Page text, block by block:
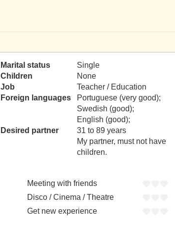
Marital status
Single
Children
None
Job
Teacher / Education
Foreign languages
Portuguese (very good);
Swedish (good);
English (good);
Desired partner
31 to 89 years
My partner, must not have
children.
Meeting with friends
Disco / Cinema / Theatre
Get new experience